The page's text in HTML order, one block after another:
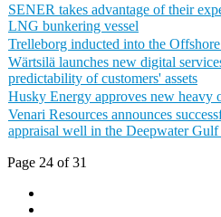
SENER takes advantage of their
LNG bunkering vessel
Trelleborg inducted into the
Wärtsilä launches new digital
predictability of customers' assets
Husky Energy approves new heavy
Venari Resources announces
appraisal well in the Deepwater
Page 24 of 31